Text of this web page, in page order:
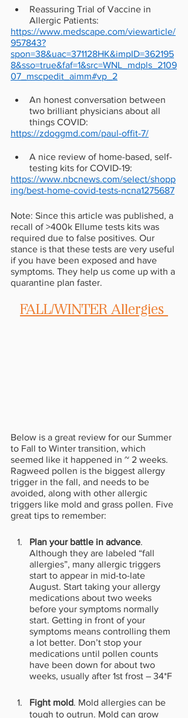
Reassuring Trial of Vaccine in
Allergic Patients:
https://www.medscape.com/viewarticle/
957843?
spon=38&uac=371128HK&impID=362195
8&sso=true&faf=1&src=WNL_mdpls_2109
07_mscpedit_aimm#vp_2
An honest conversation between
two brilliant physicians about all
things COVID:
https://zdoggmd.com/paul-offit-7/
A nice review of home-based, self-
testing kits for COVID-19:
https://www.nbcnews.com/select/shopp
ing/best-home-covid-tests-ncna1275687
Note: Since this article was published, a
recall of >400k Ellume tests kits was
required due to false positives. Our
stance is that these tests are very useful
if you have been exposed and have
symptoms. They help us come up with a
quarantine plan faster.
FALL/WINTER Allergies
Below is a great review for our Summer
to Fall to Winter transition, which
seemed like it happened in ~ 2 weeks.
Ragweed pollen is the biggest allergy
trigger in the fall, and needs to be
avoided, along with other allergic
triggers like mold and grass pollen. Five
great tips to remember:
Plan your battle in advance.
Although they are labeled “fall
allergies”, many allergic triggers
start to appear in mid-to-late
August. Start taking your allergy
medications about two weeks
before your symptoms normally
start. Getting in front of your
symptoms means controlling them
a lot better. Don’t stop your
medications until pollen counts
have been down for about two
weeks, usually after 1st frost – 34*F
Fight mold. Mold allergies can be
tough to outrun. Mold can grow